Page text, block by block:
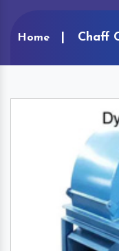
Home Chaff